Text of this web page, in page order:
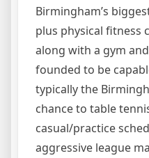
Birmingham’s
plus physical fitness
along with a gym
founded to be
typically the
chance to table
casual/practice
aggressive league